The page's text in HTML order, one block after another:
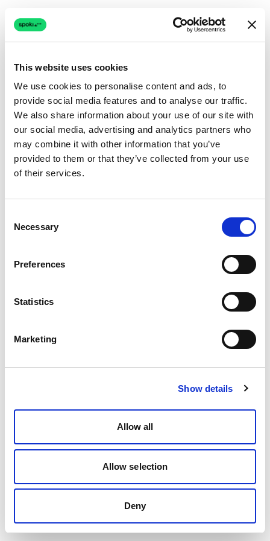
This website uses cookies
We use cookies to personalise content and ads, to
provide social media features and to analyse our traffic.
We also share information about your use of our site with
our social media, advertising and analytics partners who
may combine it with other information that you’ve
provided to them or that they’ve collected from your use
of their services.
Selection
Necessary
Preferences
Statistics
Marketing
Show details
Allow all
Allow selection
Deny
Connection issue
The page couldn't load due to a network problem.
Retrying automatically...